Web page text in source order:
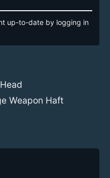
up-to-date by logging in
Weapon Haft